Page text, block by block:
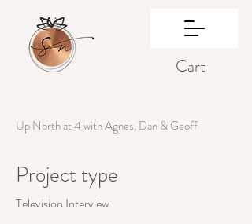
Cart
Up North at 4 with Agnes, Dan & Geoff
Project type
Television Interview